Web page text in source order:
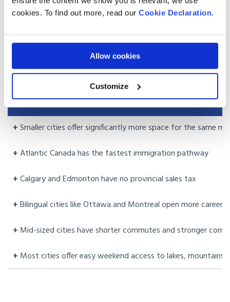
cookies. To find out more, read our Cookie Declaration.
Allow cookies
Customize
Read our guide:How Much Does It Cost to Move from the
Choosing the right city: what to weigh
up
PROS
+Smaller cities offer significantly more space for the same
+Atlantic Canada has the fastest immigration pathway
+Calgary and Edmonton have no provincial sales tax
+Bilingual cities like Ottawa and Montreal open more career
+ Mid-sized cities have shorter commutes and stronger
+ Most cities offer easy weekend access to lakes, mountains